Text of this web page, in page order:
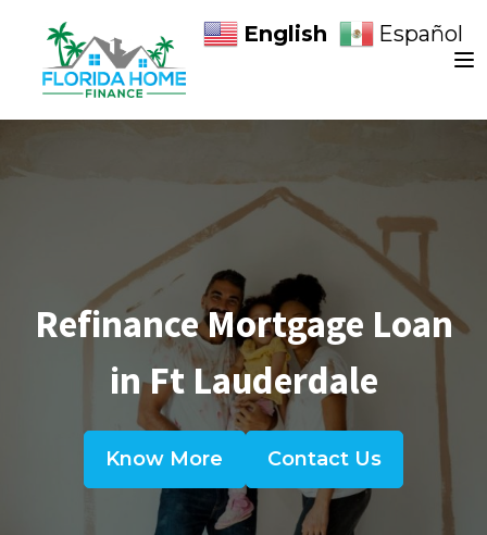
Refinance Mortgage Loan
in Ft Lauderdale
Know More Contact Us
English Español